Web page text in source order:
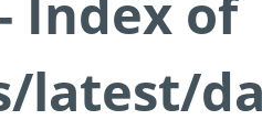
Index of
latest/